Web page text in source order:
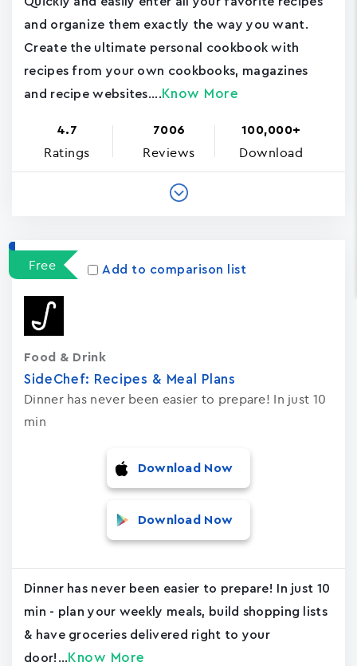
and organize them exactly the way you want.
Create the ultimate personal cookbook with
recipes from your own cookbooks, magazines
and recipe websites.... Know More
4.7
Ratings
7006
Reviews
100,000+
Download
Free Add to comparison list
SideChef: Recipes & Meal Plans
Dinner has never been easier to prepare! In just 10
min
Food & Drink
Download Now
Download Now
Dinner has never been easier to prepare! In just 10
min - plan your weekly meals, build shopping lists
& have groceries delivered right to your
door!... Know More